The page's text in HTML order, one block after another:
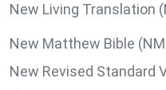
New Living Translation
New Matthew Bible
New Revised Standard